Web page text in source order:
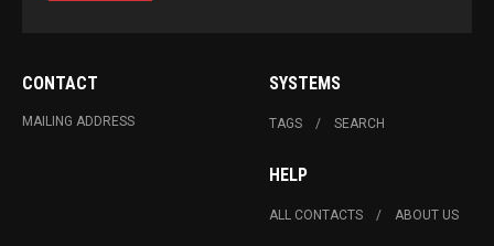
CONTACT
MAILING ADDRESS
SYSTEMS
TAGS SEARCH
HELP
ALL CONTACTS ABOUT US